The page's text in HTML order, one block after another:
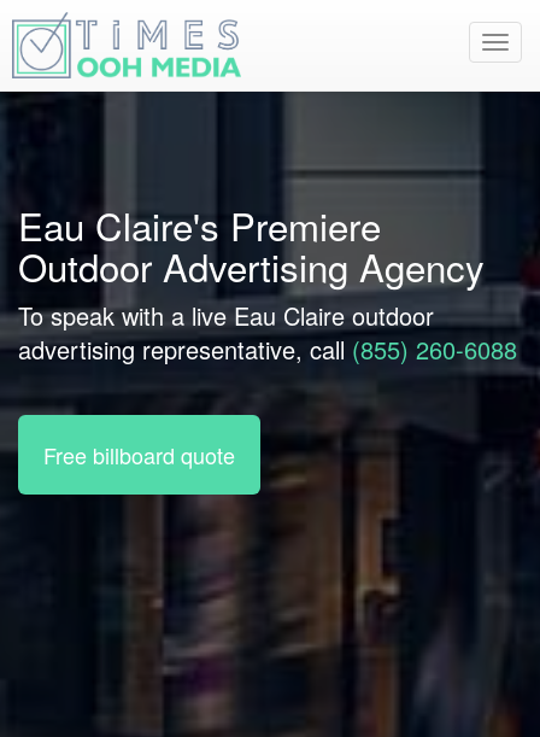
Eau Claire's Premiere
Outdoor Advertising Agency
To speak with a live Eau Claire outdoor
advertising representative, call (855) 260-6088
Free billboard quote